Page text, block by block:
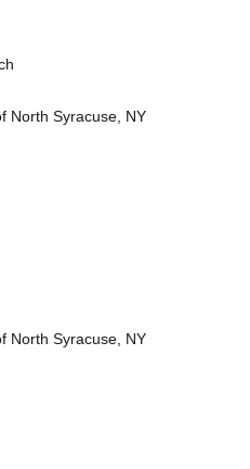
North Syracuse, NY
North Syracuse, NY